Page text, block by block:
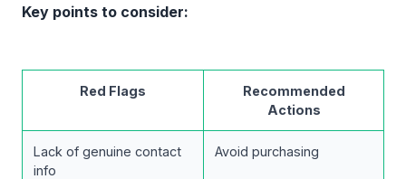
Key points to consider:
Red Flags
Recommended
Actions
Lack of genuine contact
info
Avoid purchasing